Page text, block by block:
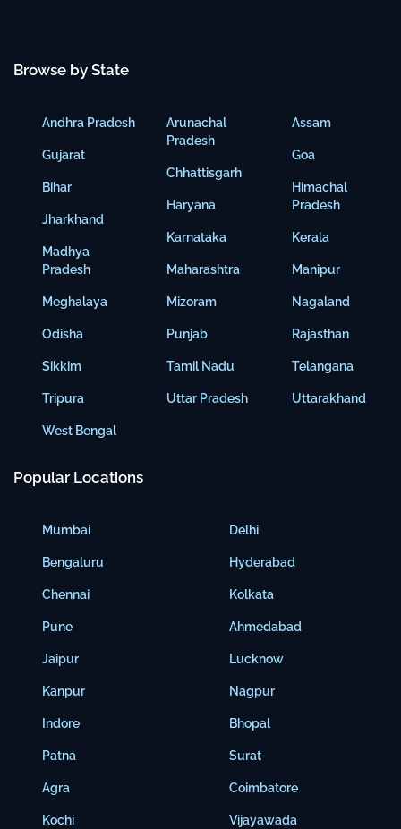
Browse by State
Andhra Pradesh
Gujarat
Bihar
Jharkhand
Madhya
Pradesh
Meghalaya
Odisha
Sikkim
Tripura
West Bengal
Arunachal
Pradesh
Chhattisgarh
Haryana
Karnataka
Maharashtra
Mizoram
Punjab
Tamil Nadu
Uttar Pradesh
Assam
Goa
Himachal
Pradesh
Kerala
Manipur
Nagaland
Rajasthan
Telangana
Uttarakhand
Popular Locations
Mumbai
Bengaluru
Chennai
Pune
Jaipur
Kanpur
Indore
Patna
Agra
Kochi
Delhi
Hyderabad
Kolkata
Ahmedabad
Lucknow
Nagpur
Bhopal
Surat
Coimbatore
Vijayawada